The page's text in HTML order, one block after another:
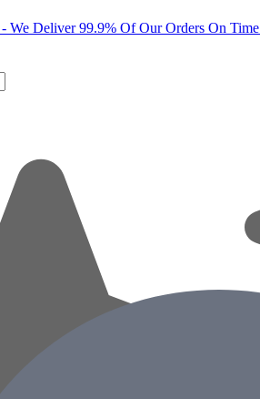
We Deliver 99.9% Of Our Orders On Time